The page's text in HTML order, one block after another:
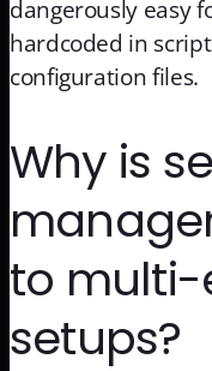
dangerously easy
hardcoded in
configuration files.
Why is
to
setups?